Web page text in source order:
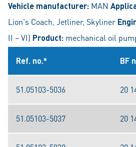
Vehicle manufacturer: MAN
Lion's Coach, Jetliner, Skyliner
II – VI) Product: mechanical oil
Ref. no.* BF
51.05103-5036 20
51.05103-5037 20